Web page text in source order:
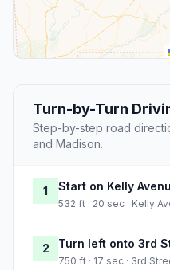
Turn-by-Turn
Step-by-step road
and Madison.
1 Start on Kelly
532 ft · 20 sec · Kelly
2 Turn left onto 3rd
750 ft · 17 sec · 3rd